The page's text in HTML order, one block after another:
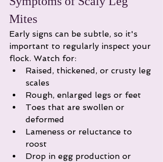
Mites
Early signs can be subtle, so it's
important to regularly inspect your
flock. Watch for:
Raised, thickened, or crusty leg
scales
Rough, enlarged legs or feet
Toes that are swollen or
deformed
Lameness or reluctance to
roost
Drop in egg production or